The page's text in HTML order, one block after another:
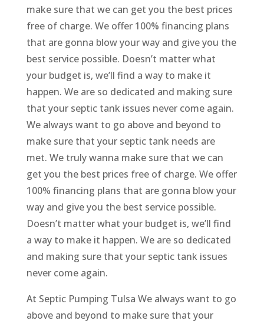
make sure that we can get you the best prices
free of charge. We offer 100% financing plans
that are gonna blow your way and give you the
best service possible. Doesn’t matter what
your budget is, we’ll find a way to make it
happen. We are so dedicated and making sure
that your septic tank issues never come again.
We always want to go above and beyond to
make sure that your septic tank needs are
met. We truly wanna make sure that we can
get you the best prices free of charge. We offer
100% financing plans that are gonna blow your
way and give you the best service possible.
Doesn’t matter what your budget is, we’ll find
a way to make it happen. We are so dedicated
and making sure that your septic tank issues
never come again.
At Septic Pumping Tulsa We always want to go
above and beyond to make sure that your